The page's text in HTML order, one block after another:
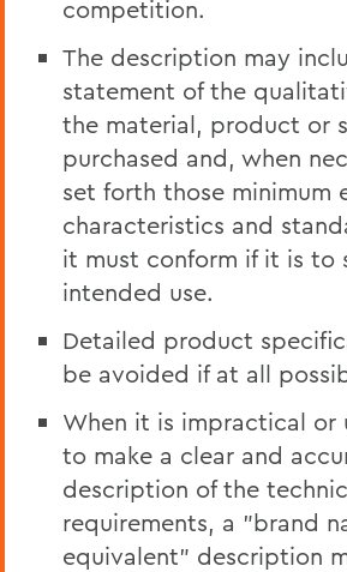
competition.
The description may
statement of the
the material, product or
purchased and, when
set forth those minimum
characteristics and
it must conform if it is to
intended use.
Detailed product
be avoided if at all
When it is impractical or
to make a clear and
description of the
requirements, a "brand
equivalent" description